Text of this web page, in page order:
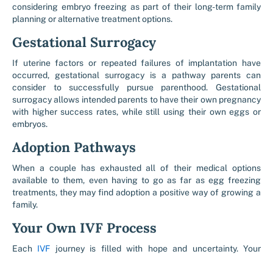
considering embryo freezing as part of their long-term family
planning or alternative treatment options.
Gestational Surrogacy
If uterine factors or repeated failures of implantation have
occurred, gestational surrogacy is a pathway parents can
consider to successfully pursue parenthood. Gestational
surrogacy allows intended parents to have their own pregnancy
with higher success rates, while still using their own eggs or
embryos.
Adoption Pathways
When a couple has exhausted all of their medical options
available to them, even having to go as far as egg freezing
treatments, they may find adoption a positive way of growing a
family.
Your Own IVF Process
Each IVF journey is filled with hope and uncertainty. Your